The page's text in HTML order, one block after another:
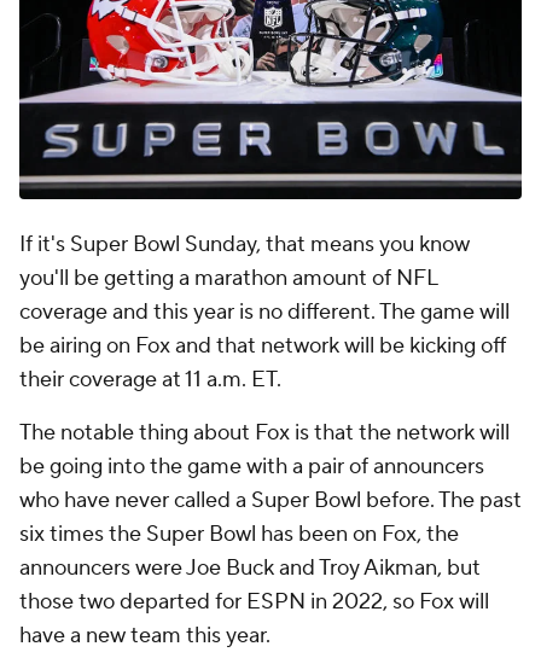
If it's Super Bowl Sunday, that means you know
you'll be getting a marathon amount of NFL
coverage and this year is no different. The game will
be airing on Fox and that network will be kicking off
their coverage at 11 a.m. ET.
The notable thing about Fox is that the network will
be going into the game with a pair of announcers
who have never called a Super Bowl before. The past
six times the Super Bowl has been on Fox, the
announcers were Joe Buck and Troy Aikman, but
those two departed for ESPN in 2022, so Fox will
have a new team this year.